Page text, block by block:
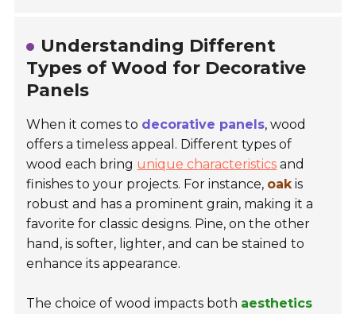
Understanding Different
Types of Wood for Decorative
Panels
When it comes to decorative panels, wood
offers a timeless appeal. Different types of
wood each bring unique characteristics and
finishes to your projects. For instance, oakis
robust and has a prominent grain, making it a
favorite for classic designs. Pine, on the other
hand, is softer, lighter, and can be stained to
enhance its appearance.
The choice of wood impacts both aesthetics